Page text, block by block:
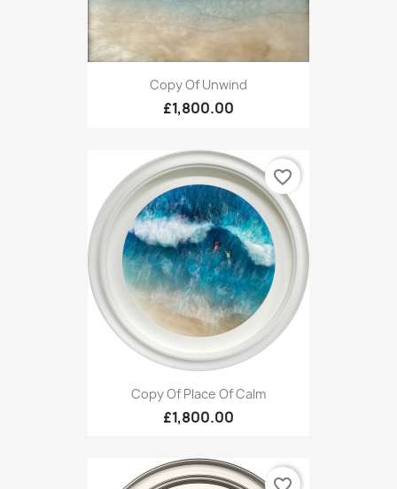
Copy Of Unwind
£1,800.00
Copy Of Place Of Calm
£1,800.00
favorite_border